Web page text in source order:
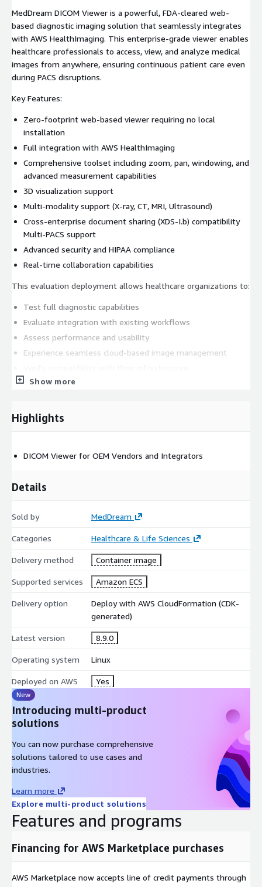
MedDream DICOM Viewer is a powerful, FDA-cleared web-
based diagnostic imaging solution that seamlessly integrates
with AWS HealthImaging. This enterprise-grade viewer enables
healthcare professionals to access, view, and analyze medical
images from anywhere, ensuring continuous patient care even
during PACS disruptions.
Key Features:
Zero-footprint web-based viewer requiring no local
installation
Full integration with AWS HealthImaging
Comprehensive toolset including zoom, pan, windowing, and
advanced measurement capabilities
3D visualization support
Multi-modality support (X-ray, CT, MRI, Ultrasound)
Cross-enterprise document sharing (XDS-I.b) compatibility
Multi-PACS support
Advanced security and HIPAA compliance
Real-time collaboration capabilities
This evaluation deployment allows healthcare organizations to:
Test full diagnostic capabilities
Evaluate integration with existing workflows
Assess performance and usability
Experience seamless cloud-based image management
Perfect for healthcare facilities looking to modernize their
Show more
Highlights
DICOM Viewer for OEM Vendors and Integrators
Details
Sold by MedDream
Categories Healthcare & Life Sciences
Delivery method Container image
Supported services Amazon ECS
Delivery option
Deploy with AWS CloudFormation (CDK-
generated)
Latest version 8.9.0
Operating system Linux
Deployed on AWS Yes
New
Introducing multi-product
solutions
You can now purchase comprehensive
solutions tailored to use cases and
industries.
Learn more
Explore multi-product solutions
Features and programs
Financing for AWS Marketplace purchases
AWS Marketplace now accepts line of credit payments through